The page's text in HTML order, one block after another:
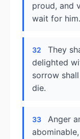
proud, and
wait for him.
32
They
delighted
sorrow
die.
33
Anger